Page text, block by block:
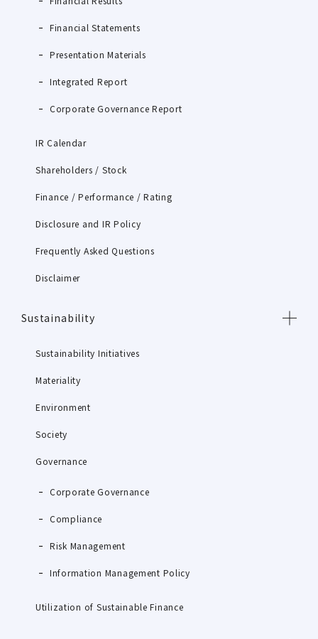
Financial Statements
Presentation Materials
Integrated Report
Corporate Governance Report
IR Calendar
Shareholders / Stock
Finance / Performance / Rating
Disclosure and IR Policy
Frequently Asked Questions
Disclaimer
Sustainability
Sustainability Initiatives
Materiality
Environment
Society
Governance
Corporate Governance
Compliance
Risk Management
Information Management Policy
Utilization of Sustainable Finance